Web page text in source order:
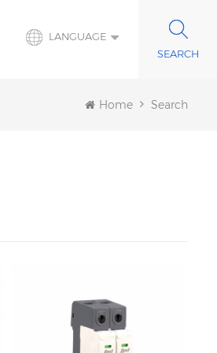
LANGUAGE
Home Search